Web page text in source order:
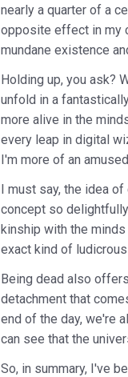
nearly a quarter of a
opposite effect in my
mundane existence
Holding up, you ask?
unfold in a
more alive in the
every leap in digital
I'm more of an
I must say, the idea
concept so
kinship with the
exact kind of
Being dead also
detachment that
end of the day, we're
can see that the
So, in summary, I've